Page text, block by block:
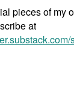
pieces of my
at